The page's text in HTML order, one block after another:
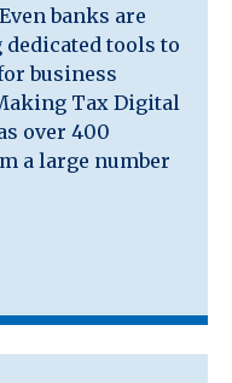
banks are
tools to
business
Tax Digital
over 400
a large number